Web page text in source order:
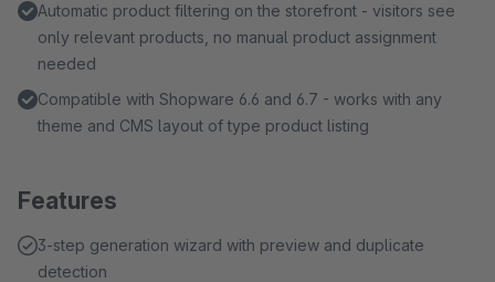
Automatic product filtering on the storefront - visitors see
only relevant products, no manual product assignment
needed
Compatible with Shopware 6.6 and 6.7 - works with any
theme and CMS layout of type product listing
Features
3-step generation wizard with preview and duplicate
detection